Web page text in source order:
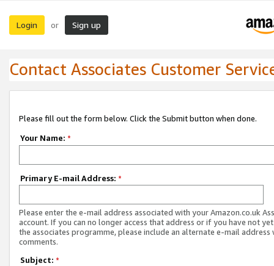
Login or Sign up
Contact Associates Customer
Please fill out the form below. Click the Submit button when done.
Your Name: *
Primary E-mail Address: *
Please enter the e-mail address associated with your Amazon.co.uk
account. If you can no longer access that address or if you have not
the associates programme, please include an alternate e-mail address
comments.
Subject: *